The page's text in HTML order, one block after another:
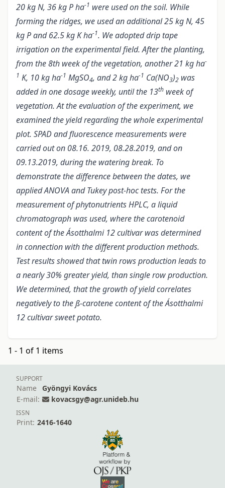
20 kg N, 36 kg P ha-1 were used on the soil. While
forming the ridges, we used an additional 25 kg N, 45
kg P and 62.5 kg K ha-1. We adopted drip tape
irrigation on the experimental field. After the planting,
from the 8th week of the vegetation, another 21 kg ha-
1 K, 10 kg ha-1 MgSO4, and 2 kg ha-1 Ca(NO3)2 was
added in one dosage weekly, until the 13th week of
vegetation. At the evaluation of the experiment, we
examined the yield regarding the whole experimental
plot. SPAD and fluorescence measurements were
carried out on 08.16. 2019, 08.28.2019, and on
09.13.2019, during the watering break. To
demonstrate the difference between the dates, we
applied ANOVA and Tukey post-hoc tests. For the
measurement of phytonutrients HPLC, a liquid
chromatograph was used, where the carotenoid
content of the Ásotthalmi 12 cultivar was determined
in connection with the different production methods.
Test results showed that twin rows production leads to
a nearly 30% greater yield, than single row production.
We determined, that the growth of yield correlates
negatively to the ß-carotene content of the Ásotthalmi
12 cultivar sweet potato.
1 - 1 of 1 items
SUPPORT
Name
Gyöngyi Kovács
E-mail:
kovacsgy@agr.unideb.hu
ISSN
Print: 2416-1640